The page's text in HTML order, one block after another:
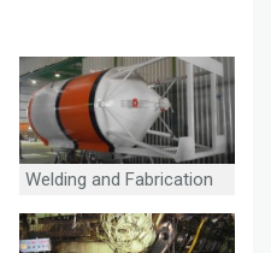
Welding and Fabrication